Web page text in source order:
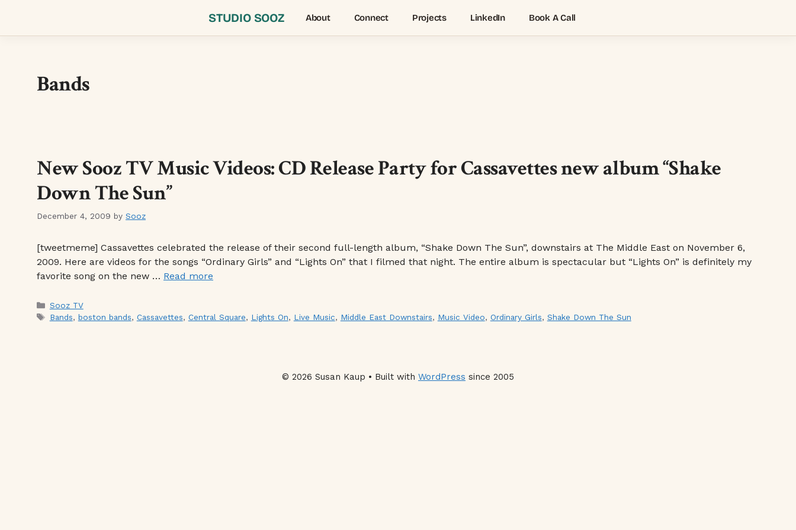
content
STUDIO SOOZ About Connect Projects LinkedIn Book A Call
Bands
New Sooz TV Music Videos: CD Release Party for Cassavettes new album “Shake
Down The Sun”
December 4, 2009 by Sooz
[tweetmeme] Cassavettes celebrated the release of their second full-length album, “Shake Down The Sun”, downstairs at The Middle East on November 6,
2009. Here are videos for the songs “Ordinary Girls” and “Lights On” that I filmed that night. The entire album is spectacular but “Lights On” is definitely my
favorite song on the new … Read more
Categories
Sooz TV
Tags
Bands, boston bands, Cassavettes, Central Square, Lights On, Live Music, Middle East Downstairs, Music Video, Ordinary Girls, Shake Down The Sun
© 2026 Susan Kaup • Built with WordPress since 2005